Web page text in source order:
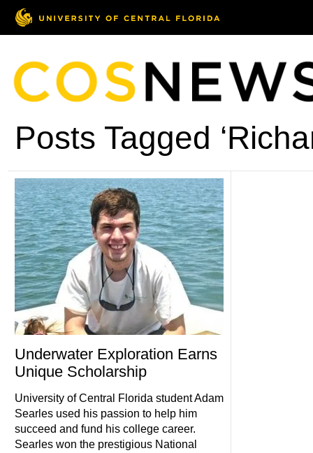
Posts Tagged
Underwater Exploration Earns
Unique Scholarship
University of Central Florida student Adam
Searles used his passion to help him
succeed and fund his college career.
Searles won the prestigious National